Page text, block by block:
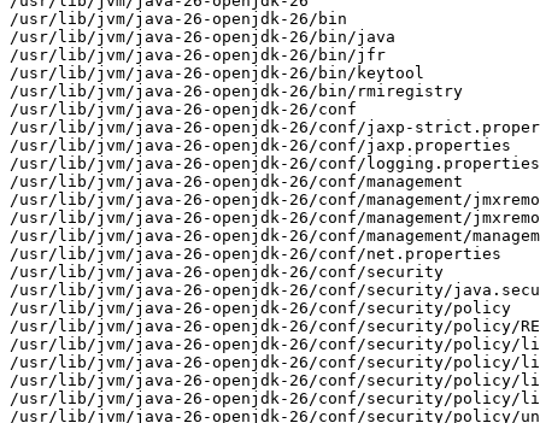
/usr/lib/jvm/java-26-openjdk-26/bin
/usr/lib/jvm/java-26-openjdk-26/bin/java
/usr/lib/jvm/java-26-openjdk-26/bin/jfr
/usr/lib/jvm/java-26-openjdk-26/bin/keytool
/usr/lib/jvm/java-26-openjdk-26/bin/rmiregistry
/usr/lib/jvm/java-26-openjdk-26/conf
/usr/lib/jvm/java-26-openjdk-26/conf/jaxp-
/usr/lib/jvm/java-26-openjdk-26/conf/jaxp.properties
/usr/lib/jvm/java-26-openjdk-26/conf/logging.properties
/usr/lib/jvm/java-26-openjdk-26/conf/management
/usr/lib/jvm/java-26-openjdk-26/conf/management/
/usr/lib/jvm/java-26-openjdk-26/conf/management/
/usr/lib/jvm/java-26-openjdk-26/conf/management/
/usr/lib/jvm/java-26-openjdk-26/conf/net.properties
/usr/lib/jvm/java-26-openjdk-26/conf/security
/usr/lib/jvm/java-26-openjdk-26/conf/security/
/usr/lib/jvm/java-26-openjdk-26/conf/security/policy
/usr/lib/jvm/java-26-openjdk-26/conf/security/policy/
/usr/lib/jvm/java-26-openjdk-26/conf/security/policy/
/usr/lib/jvm/java-26-openjdk-26/conf/security/policy/
/usr/lib/jvm/java-26-openjdk-26/conf/security/policy/
/usr/lib/jvm/java-26-openjdk-26/conf/security/policy/
/usr/lib/jvm/java-26-openjdk-26/conf/security/policy/